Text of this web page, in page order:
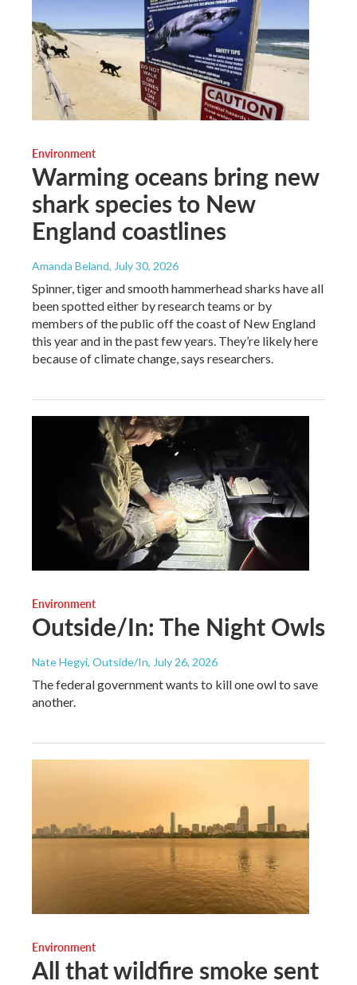
Environment
Warming oceans bring new
shark species to New
England coastlines
Amanda Beland, July 30, 2026
Spinner, tiger and smooth hammerhead sharks have all
been spotted either by research teams or by
members of the public off the coast of New England
this year and in the past few years. They’re likely here
because of climate change, says researchers.
Environment
Outside/In: The Night Owls
Nate Hegyi, Outside/In, July 26, 2026
The federal government wants to kill one owl to save
another.
Environment
All that wildfire smoke sent